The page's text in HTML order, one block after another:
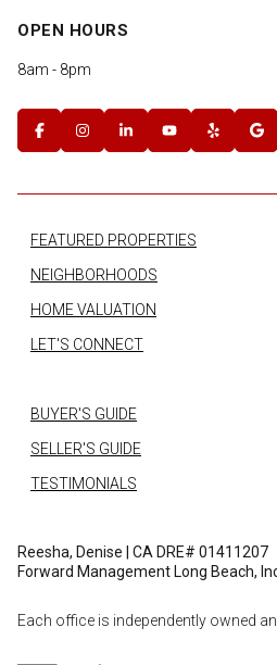
OPEN HOURS
8am - 8pm
FEATURED PROPERTIES
NEIGHBORHOODS
HOME VALUATION
LET'S CONNECT
BUYER'S GUIDE
SELLER'S GUIDE
TESTIMONIALS
Reesha, Denise | CA DRE# 01411207
Forward Management Long Beach,
Each office is independently owned